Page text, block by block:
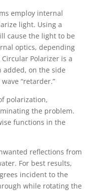
employ internal
light. Using a
cause the light to be
optics, depending
Polarizer is a
added, on the side
“retarder.”
polarization,
the problem.
functions in the
reflections from
For best results,
incident to the
while rotating the